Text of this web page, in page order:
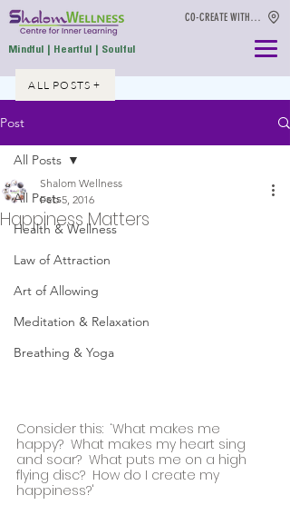
Mindful | Heartful | Soulful
Post
All Posts
Health & Wellness
Law of Attraction
Art of Allowing
Meditation & Relaxation
Breathing & Yoga
All Posts
Happiness Matters
Shalom Wellness
Feb 5, 2016
Consider this:  ‘What makes me
happy?  What makes my heart sing
and soar?  What puts me on a high
flying disc?  How do I create my
happiness?'
ALL POSTS +